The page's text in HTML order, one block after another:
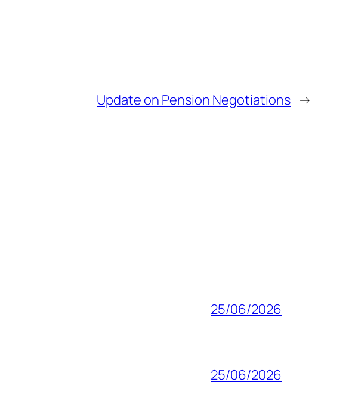
Update on Pension Negotiations →
25/06/2026
25/06/2026